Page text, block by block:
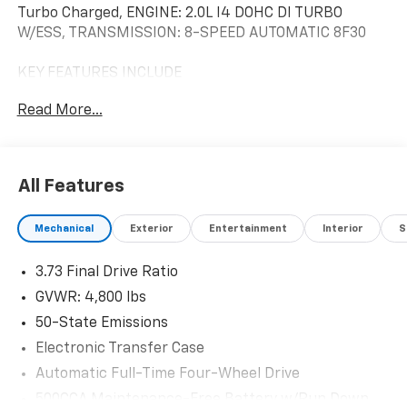
Turbo Charged, ENGINE: 2.0L I4 DOHC DI TURBO
W/ESS, TRANSMISSION: 8-SPEED AUTOMATIC 8F30
KEY FEATURES INCLUDE
Sound System, Satellite Radio Jeep (RED) Edition with
OPTION PACKAGES
TRANSMISSION: 8-SPEED AUTOMATIC 8F30 (STD),
BUY WITH CONFIDENCE
CARFAX 1-Owner
Horsepower calculations based on trim engine
configuration. Fuel economy calculations based on
Read More...
All Features
Mechanical Exterior Entertainment Interior
3.73 Final Drive Ratio
GVWR: 4,800 lbs
50-State Emissions
Electronic Transfer Case
Automatic Full-Time Four-Wheel Drive